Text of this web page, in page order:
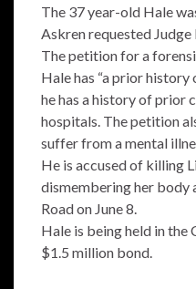
The 37 year-old Hale
Askren requested
The petition for a
Hale has “a prior history
he has a history of prior
hospitals. The petition
suffer from a mental
He is accused of killing
dismembering her body
Road on June 8.
Hale is being held in the
$1.5 million bond.